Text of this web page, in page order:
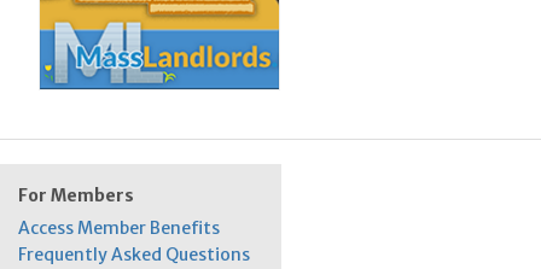
For Members
Access Member Benefits
Frequently Asked Questions